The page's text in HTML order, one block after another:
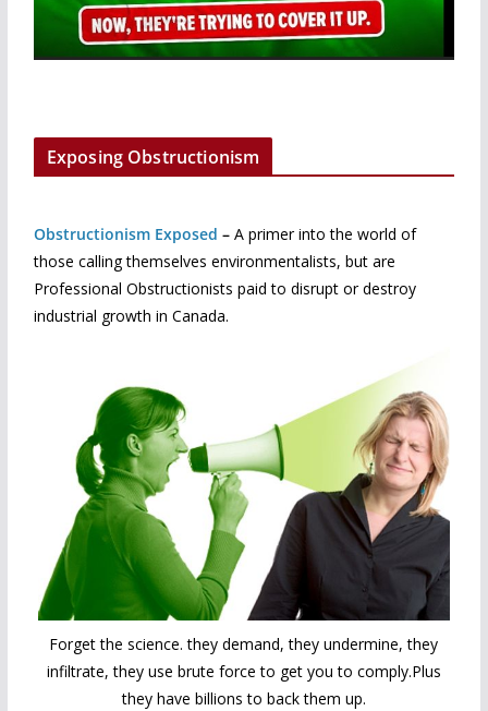
Exposing Obstructionism
Obstructionism Exposed – A primer into the world of
those calling themselves environmentalists, but are
Professional Obstructionists paid to disrupt or destroy
industrial growth in Canada.
Forget the science. they demand, they undermine, they
infiltrate, they use brute force to get you to comply.Plus
they have billions to back them up.